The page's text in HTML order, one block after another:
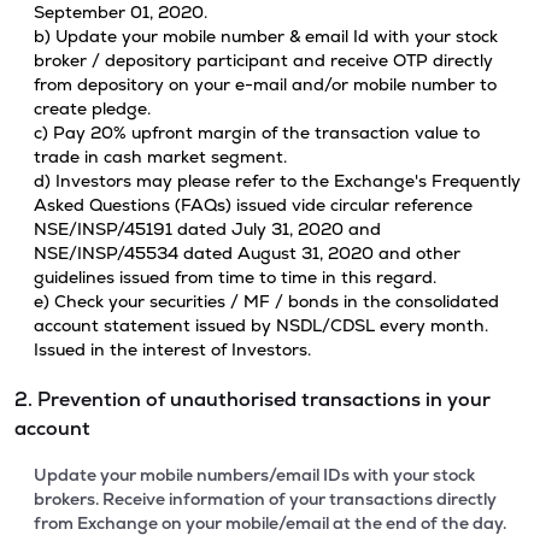
September 01, 2020.
b) Update your mobile number & email Id with your stock
broker / depository participant and receive OTP directly
from depository on your e-mail and/or mobile number to
create pledge.
c) Pay 20% upfront margin of the transaction value to
trade in cash market segment.
d) Investors may please refer to the Exchange's Frequently
Asked Questions (FAQs) issued vide circular reference
NSE/INSP/45191 dated July 31, 2020 and
NSE/INSP/45534 dated August 31, 2020 and other
guidelines issued from time to time in this regard.
e) Check your securities / MF / bonds in the consolidated
account statement issued by NSDL/CDSL every month.
Issued in the interest of Investors.
2. Prevention of unauthorised transactions in your
account
Update your mobile numbers/email IDs with your stock
brokers. Receive information of your transactions directly
from Exchange on your mobile/email at the end of the day.